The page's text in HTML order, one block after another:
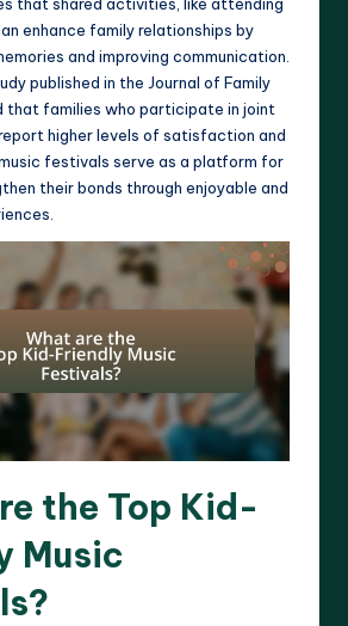
enhance family relationships by
and improving communication.
published in the Journal of Family
that families who participate in joint
higher levels of satisfaction and
festivals serve as a platform for
their bonds through enjoyable and
the Top Kid-
Music